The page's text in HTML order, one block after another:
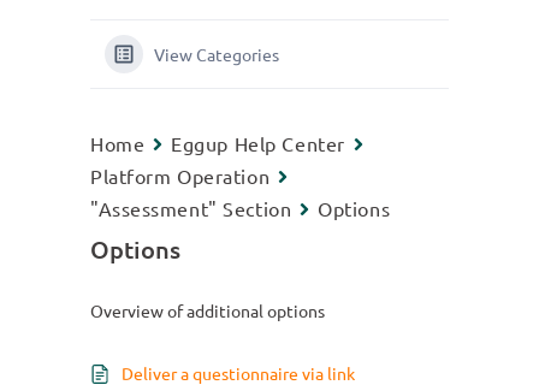
View Categories
Home
Eggup Help Center
Platform Operation
"Assessment" Section
Options
Options
Overview of additional options
Deliver a questionnaire via link